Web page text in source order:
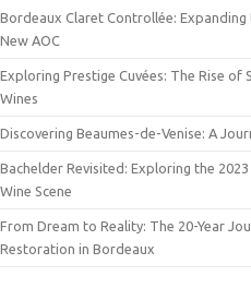
Bordeaux Claret Controllée:
New AOC
Exploring Prestige Cuvées: The Rise of
Wines
Discovering Beaumes-de-Venise: A
Bachelder Revisited: Exploring the
Wine Scene
From Dream to Reality: The 20-Year
Restoration in Bordeaux